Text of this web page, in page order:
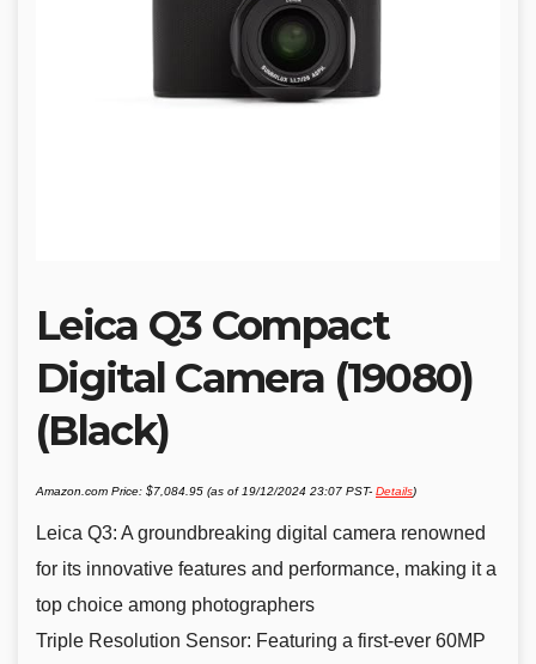
Leica Q3 Compact
Digital Camera (19080)
(Black)
Amazon.com Price: $7,084.95 (as of 19/12/2024 23:07 PST- Details)
Leica Q3: A groundbreaking digital camera renowned
for its innovative features and performance, making it a
top choice among photographers
Triple Resolution Sensor: Featuring a first-ever 60MP